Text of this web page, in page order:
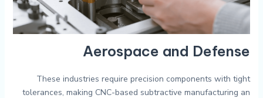
Aerospace and Defense
These industries require precision components with tight
tolerances, making CNC-based subtractive manufacturing an